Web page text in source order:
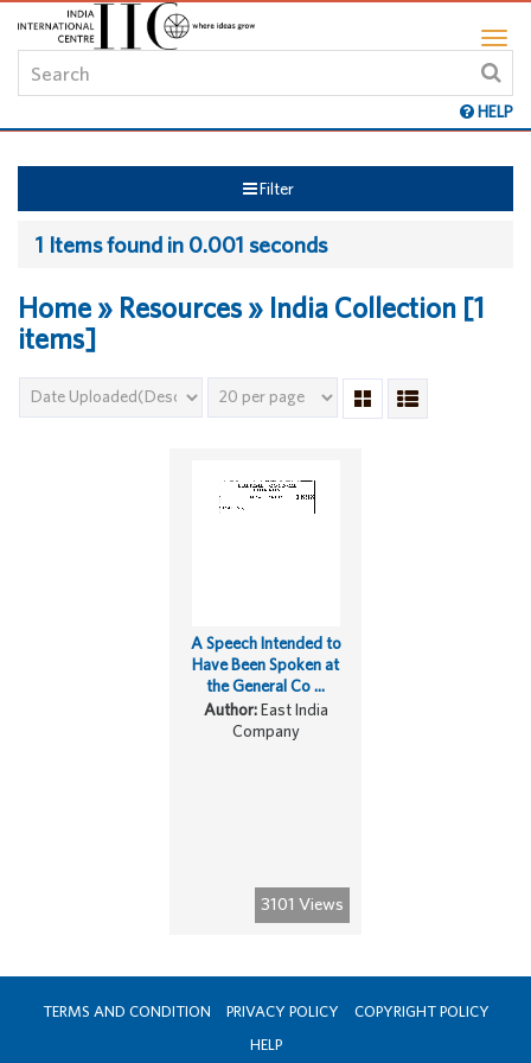
HELP
Filter
1 Items found in 0.001 seconds
Home » Resources » India Collection [1
items]
3101 Views
A Speech Intended to
Have Been Spoken at
the General Co ...
Author:East India
Company
TERMS AND CONDITION PRIVACY POLICY
COPYRIGHT POLICY
HELP